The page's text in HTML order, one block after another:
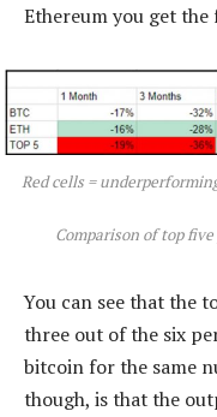
Ethereum you get
Red cells =
Comparison of top
You can see that the
three out of the six
bitcoin for the same
though, is that the